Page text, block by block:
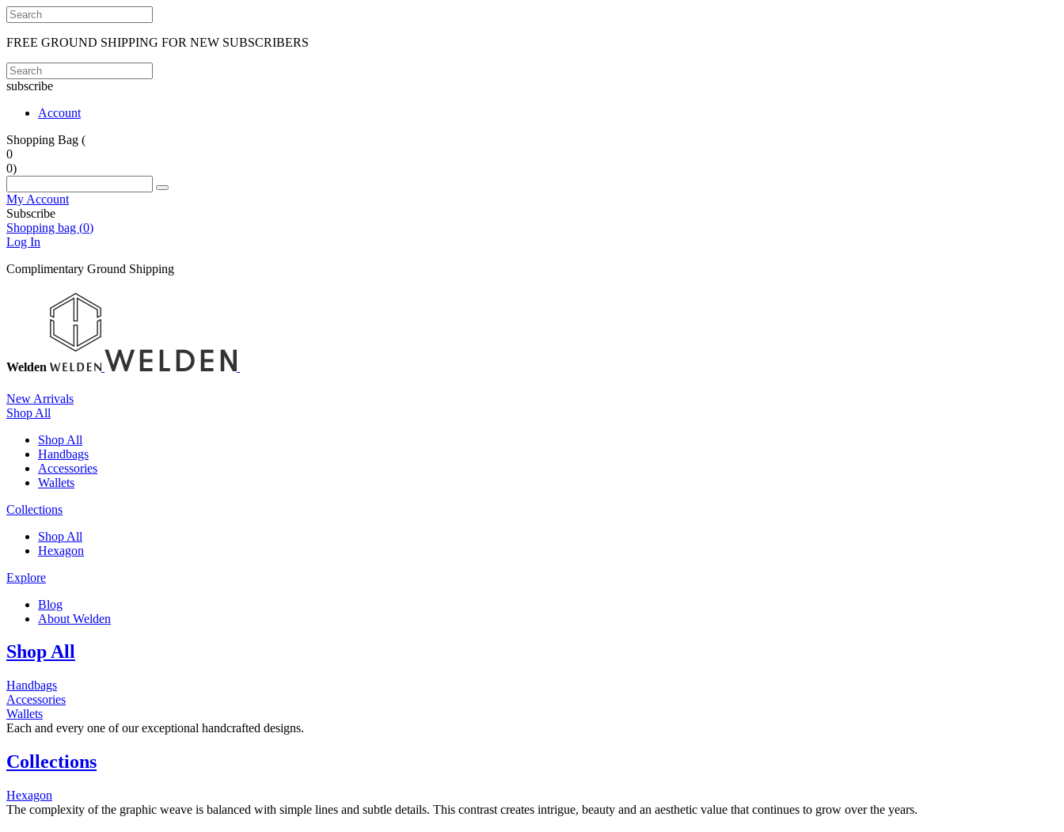
FREE GROUND SHIPPING FOR NEW SUBSCRIBERS
subscribe
Account
Shopping Bag (
0
0)
My Account
Subscribe
Shopping bag (0)
Log In
Complimentary Ground Shipping
Welden
New Arrivals
Shop All
Shop All
Handbags
Accessories
Wallets
Collections
Shop All
Hexagon
Explore
Blog
About Welden
Shop All
Handbags
Accessories
Wallets
Each and every one of our exceptional handcrafted designs.
Collections
Hexagon
The complexity of the graphic weave is balanced with simple lines and subtle details. This contrast creates intrigue, beauty and an aesthetic value that continues to grow over the years.